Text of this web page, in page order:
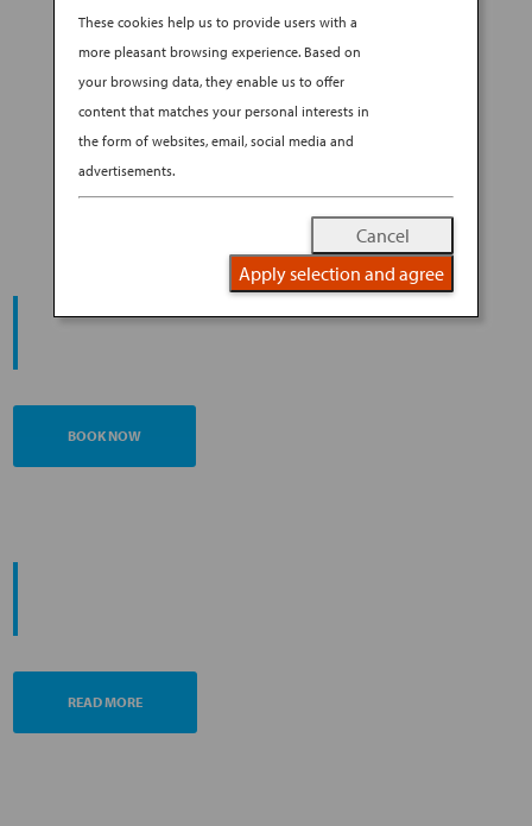
GLUTEN-FREE IN JAPAN: ALL
YOU NEED TO KNOW
BYANA EXPERIENCE|SEP 18, 2019
MODERN CULTURE & DINING
BOOK NOW
READ MORE
These cookies help us to provide users with a
more pleasant browsing experience. Based on
your browsing data, they enable us to offer
content that matches your personal interests in
the form of websites, email, social media and
advertisements.
Cancel
Apply selection and agree